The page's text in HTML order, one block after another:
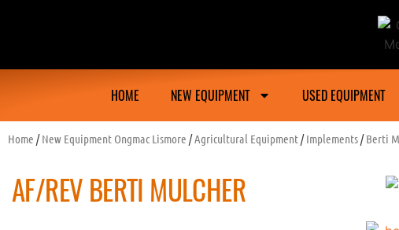
Ongmac Lismore Farming Equipment Tractor
HOME NEW EQUIPMENT USED EQUIPMENT
Home /New Equipment Ongmac Lismore /Agricultural Equipment/Implements/Berti
AF/REV BERTI MULCHER